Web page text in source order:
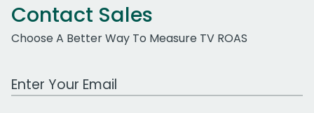
Contact Sales
Choose A Better Way To Measure TV ROAS
Work Email Address